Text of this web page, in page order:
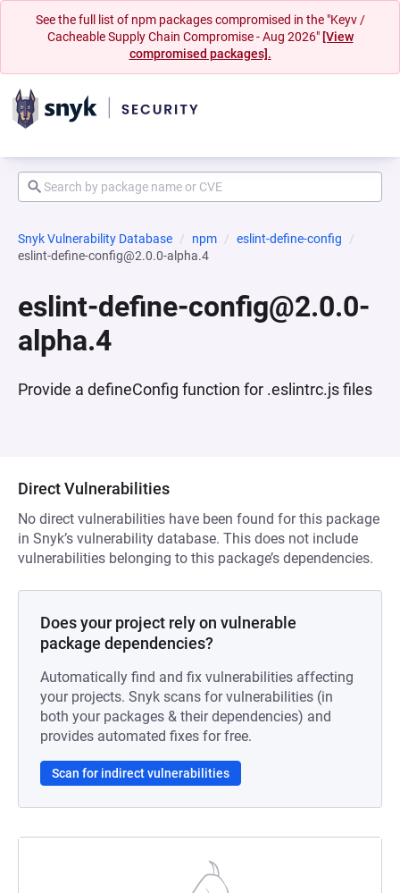
See the full list of npm packages compromised in the "Keyv /
Cacheable Supply Chain Compromise - Aug 2026" [View
compromised packages].
Snyk Vulnerability Database npm
eslint-define-config
eslint-define-config@2.0.0-alpha.4
eslint-define-config@2.0.0-
alpha.4
Provide a defineConfig function for .eslintrc.js files
Direct Vulnerabilities
No direct vulnerabilities have been found for this package
in Snyk’s vulnerability database. This does not include
vulnerabilities belonging to this package’s dependencies.
Does your project rely on vulnerable
package dependencies?
Automatically find and fix vulnerabilities affecting
your projects. Snyk scans for vulnerabilities (in
both your packages & their dependencies) and
provides automated fixes for free.
Scan for indirect vulnerabilities